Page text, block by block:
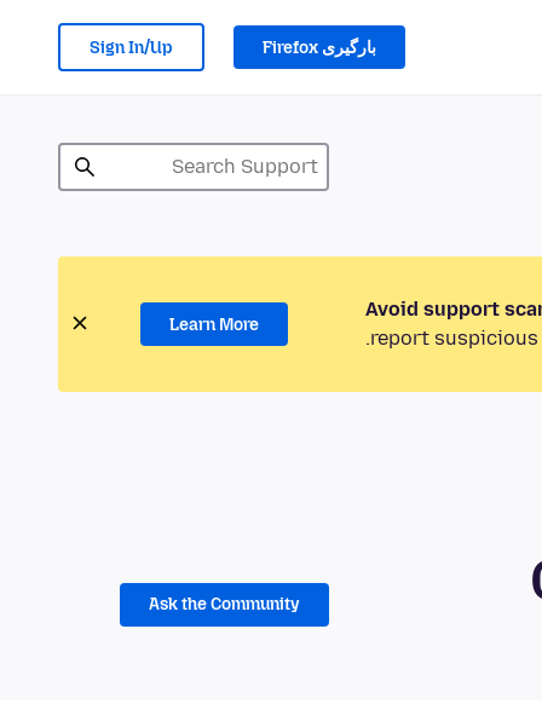
بارگیری Firefox Sign In/Up
Avoid support
report suspicious
Learn More
Ask the Community